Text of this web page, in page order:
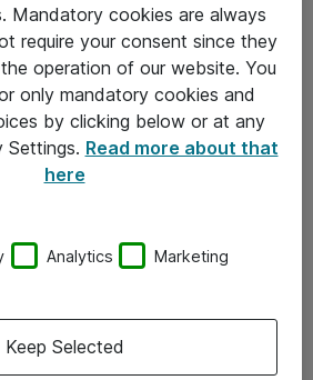
er eksklusiv moms
Mandatory cookies are always
require your consent since they
operation of our website. You
only mandatory cookies and
by clicking below or at any
Settings. Read more about that
here
Analytics Marketing
Keep Selected